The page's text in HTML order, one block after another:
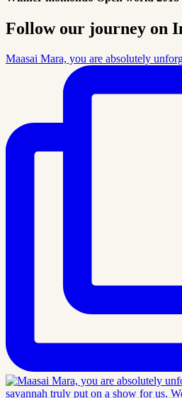
Follow our journey on
Maasai Mara, you are absolutely